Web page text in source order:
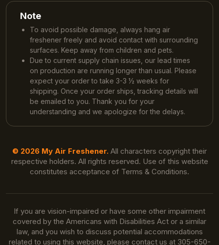
Note
To avoid possible damage, always hang air
freshener freely and avoid contact with surrounding
surfaces. Keep away from children and pets.
Due to current supply chain issues, our lead times
on production are running longer than usual. Please
expect your order to take 3-3 ½ weeks for
shipping. Once your order ships, tracking details will
be emailed to you. Thank you for your
understanding and we apologize for the delays.
© 2026 My Air Freshener. All characters copyright their
respective holders. All rights reserved. Use of this website
constitutes acceptance of Terms & Conditions.
If you are vision-impaired or have some other impairment
covered by the Americans with Disabilities Act or a similar
law, and you wish to discuss potential accommodations
related to using this website, please contact us at 305-650-